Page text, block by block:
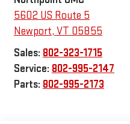
5602 US Route 5
Newport, VT 05855
Sales: 802-323-1715
Service: 802-995-2147
Parts: 802-995-2173